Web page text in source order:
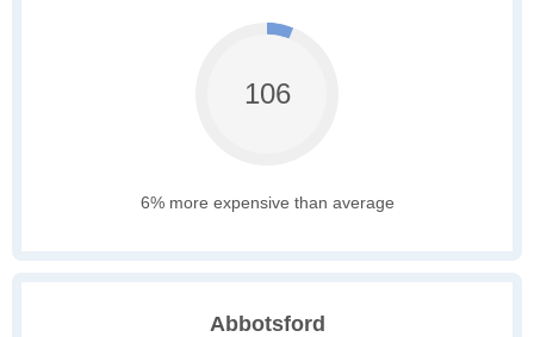
106
6% more expensive than average
Abbotsford